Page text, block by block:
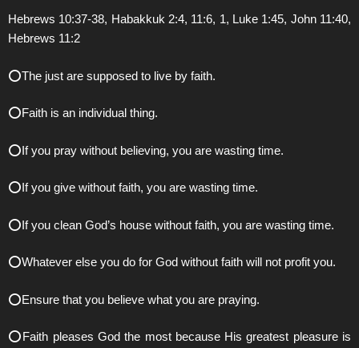
Hebrews 10:37-38, Habakkuk 2:4, 11:6, 1, Luke 1:45, John 11:40,
Hebrews 11:2
⭕️The just are supposed to live by faith.
⭕️Faith is an individual thing.
⭕️If you pray without believing, you are wasting time.
⭕️If you give without faith, you are wasting time.
⭕️If you clean God’s house without faith, you are wasting time.
⭕️Whatever else you do for God without faith will not profit you.
⭕️Ensure that you believe what you are praying.
⭕️Faith pleases God the most because His greatest pleasure is